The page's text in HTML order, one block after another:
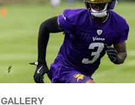
GALLERY